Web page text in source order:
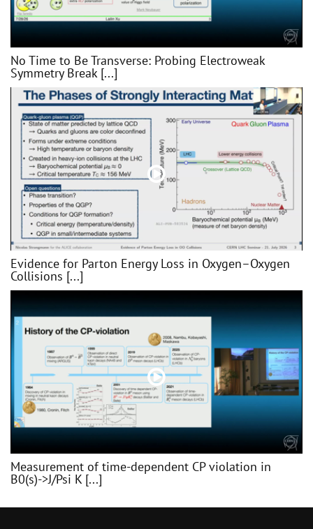
No Time to Be Transverse: Probing Electroweak
Symmetry Break [...]
Evidence for Parton Energy Loss in Oxygen–Oxygen
Collisions [...]
Measurement of time-dependent CP violation in
B0(s)->J/Psi K [...]